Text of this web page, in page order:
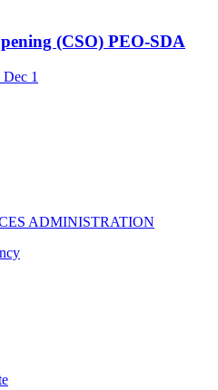
(CSO) PEO-SDA
Dec 1
ADMINISTRATION